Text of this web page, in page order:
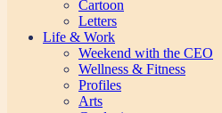
Cartoon
Letters
Life & Work
Weekend with the CEO
Wellness & Fitness
Profiles
Arts